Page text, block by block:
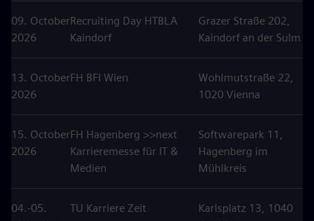
09. October
2026
Recruiting Day HTBLA
Kaindorf
Grazer Straße 202,
Kaindorf an der Sulm
13. October
2026
FH BFI Wien
Wohlmutstraße 22,
1020 Vienna
15. October
2026
FH Hagenberg >>next
Karrieremesse für IT &
Medien
Softwarepark 11,
Hagenberg im
Mühlkreis
04.-05.
TU Karriere Zeit
Karlsplatz 13, 1040